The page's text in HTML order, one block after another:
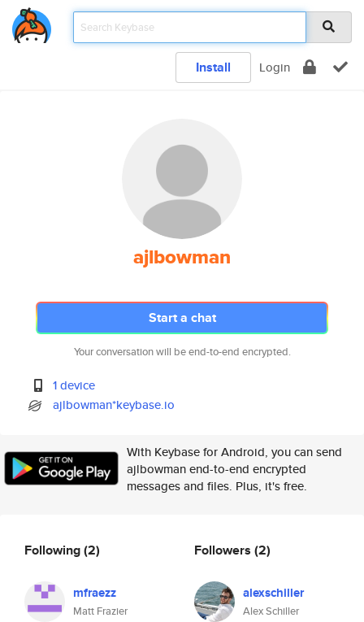
Install Login
ajlbowman
Start a chat
Your conversation will be end-to-end encrypted.
1 device
ajlbowman*keybase.io
With Keybase for Android, you can send
ajlbowman end-to-end encrypted
messages and files. Plus, it's free.
Following(2)
mfraezz
Matt Frazier
Followers (2)
alexschiller
Alex Schiller